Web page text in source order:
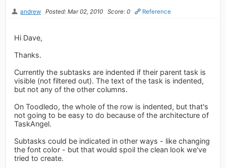
andrew Posted: Mar 02, 2010 Score: 0 Reference
Hi Dave,
Thanks.
Currently the subtasks are indented if their parent task is
visible (not filtered out). The text of the task is indented,
but not any of the other columns.
On Toodledo, the whole of the row is indented, but that's
not going to be easy to do because of the architecture of
TaskAngel.
Subtasks could be indicated in other ways - like changing
the font color - but that would spoil the clean look we've
tried to create.